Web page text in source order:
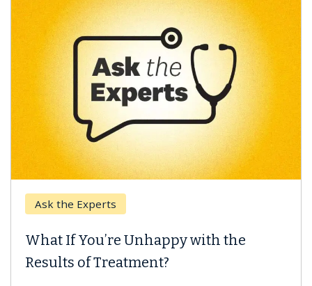
Ask the Experts
What If You’re Unhappy with the
Results of Treatment?